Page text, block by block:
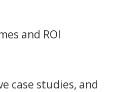
and ROI
case studies, and